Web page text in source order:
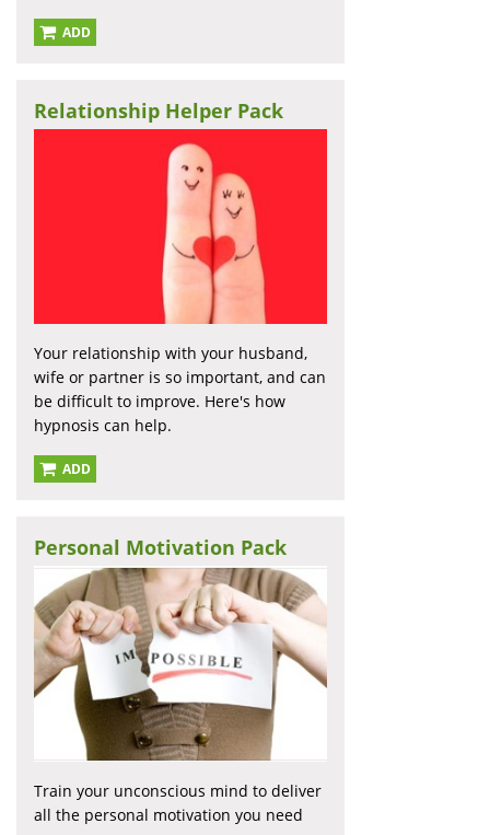
ADD
Relationship Helper Pack
Your relationship with your husband,
wife or partner is so important, and can
be difficult to improve. Here's how
hypnosis can help.
ADD
Personal Motivation Pack
Train your unconscious mind to deliver
all the personal motivation you need